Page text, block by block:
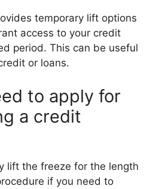
temporary lift options
access to your credit
period. This can be useful
or loans.
to apply for
a credit
lift the freeze for the length
if you need to